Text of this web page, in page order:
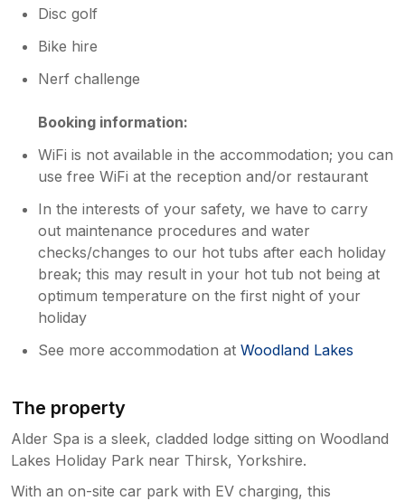
Disc golf
Bike hire
Nerf challenge
Booking information:
WiFi is not available in the accommodation; you can
use free WiFi at the reception and/or restaurant
In the interests of your safety, we have to carry
out maintenance procedures and water
checks/changes to our hot tubs after each holiday
break; this may result in your hot tub not being at
optimum temperature on the first night of your
holiday
See more accommodation atWoodland Lakes
The property
Alder Spa is a sleek, cladded lodge sitting on Woodland
Lakes Holiday Park near Thirsk, Yorkshire.
With an on-site car park with EV charging, this